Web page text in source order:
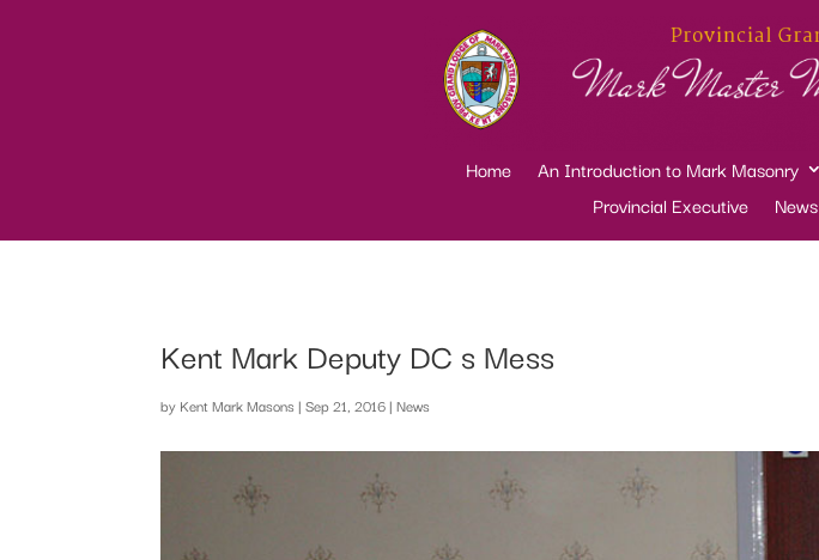
Home An Introduction to Mark Masonry
Provincial Executive
News
Kent Mark Deputy DC s Mess
by Kent Mark Masons |Sep 21, 2016|News